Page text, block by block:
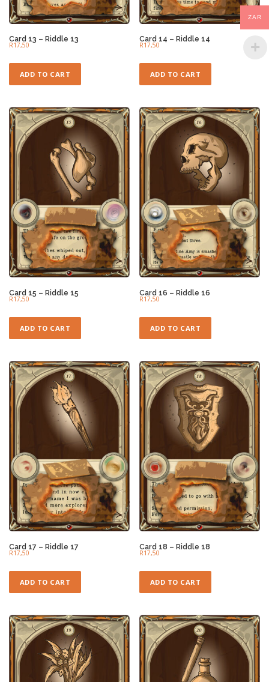
Card 13 – Riddle 13
R17,50
ADD TO CART
Card 14 – Riddle 14
R17,50
ADD TO CART
Card 15 – Riddle 15
R17,50
ADD TO CART
Card 16 – Riddle 16
R17,50
ADD TO CART
Card 17 – Riddle 17
R17,50
ADD TO CART
Card 18 – Riddle 18
R17,50
ADD TO CART
ZAR